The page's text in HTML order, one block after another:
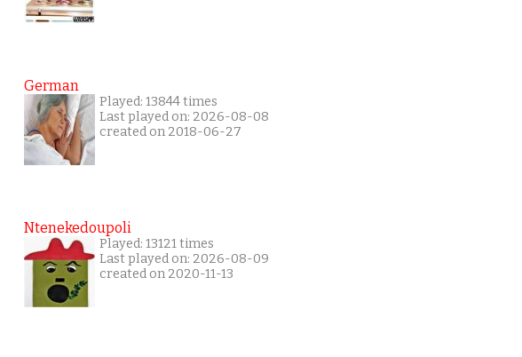
German
Played: 13844 times
Last played on: 2026-08-08
created on 2018-06-27
Ntenekedoupoli
Played: 13121 times
Last played on: 2026-08-09
created on 2020-11-13